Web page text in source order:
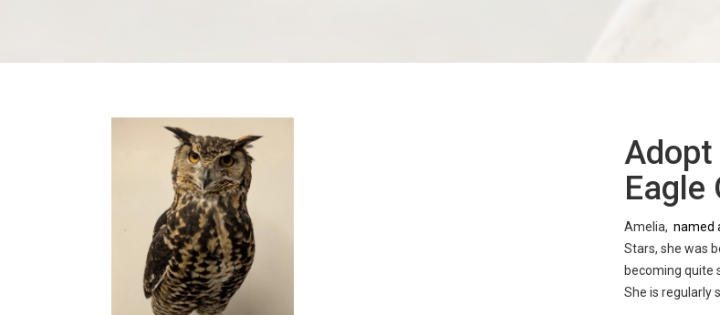
Adopt
Eagle
Amelia, named
Stars, she was
becoming quite
She is regularly